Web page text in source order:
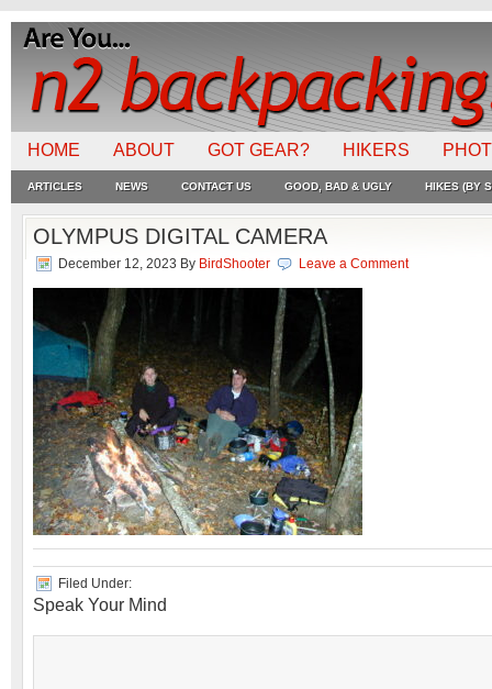
HOME ABOUT GOT GEAR? HIKERS
ARTICLES NEWS CONTACT US GOOD, BAD & UGLY HIKES (BY
OLYMPUS DIGITAL CAMERA
December 12, 2023 By BirdShooter Leave a Comment
Filed Under:
Speak Your Mind